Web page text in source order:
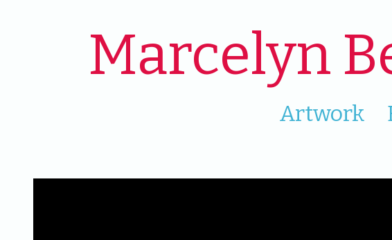
Marcelyn
Artwork